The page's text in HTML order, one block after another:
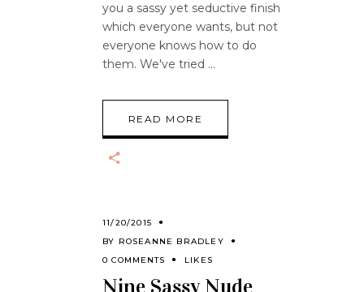
you a sassy yet seductive finish
which everyone wants, but not
everyone knows how to do
them. We've tried
READ MORE
11/20/2015
BY ROSEANNE BRADLEY
0 COMMENTS
LIKES
Nine Sassy Nude